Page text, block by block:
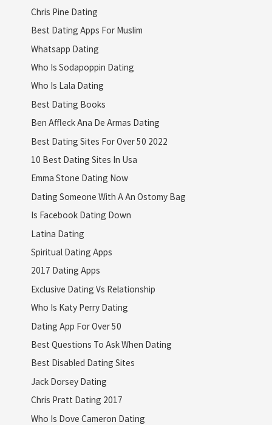
Chris Pine Dating
Best Dating Apps For Muslim
Whatsapp Dating
Who Is Sodapoppin Dating
Who Is Lala Dating
Best Dating Books
Ben Affleck Ana De Armas Dating
Best Dating Sites For Over 50 2022
10 Best Dating Sites In Usa
Emma Stone Dating Now
Dating Someone With A An Ostomy Bag
Is Facebook Dating Down
Latina Dating
Spiritual Dating Apps
2017 Dating Apps
Exclusive Dating Vs Relationship
Who Is Katy Perry Dating
Dating App For Over 50
Best Questions To Ask When Dating
Best Disabled Dating Sites
Jack Dorsey Dating
Chris Pratt Dating 2017
Who Is Dove Cameron Dating